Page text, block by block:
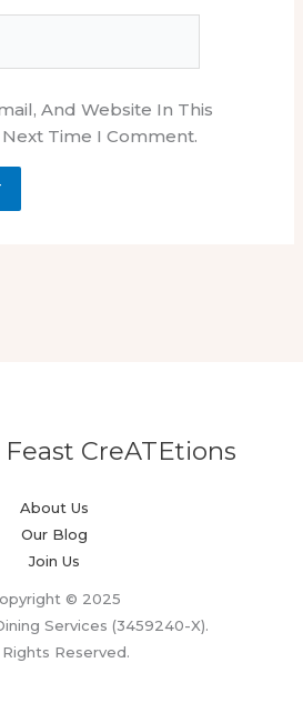
And Website In This
Time I Comment.
CreATEtions
About Us
Our Blog
Join Us
© 2025
Services (3459240-X).
Reserved.